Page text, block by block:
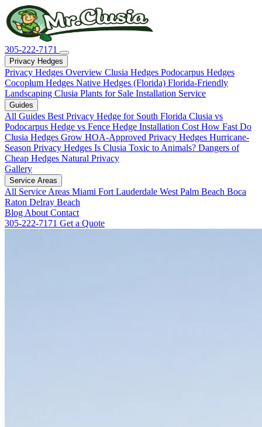
305-222-7171
Privacy Hedges
Privacy Hedges Overview Clusia Hedges Podocarpus Hedges
Cocoplum Hedges Native Hedges (Florida) Florida-Friendly
Landscaping Clusia Plants for Sale Installation Service
Guides
All Guides Best Privacy Hedge for South Florida Clusia vs
Podocarpus Hedge vs Fence Hedge Installation Cost How Fast Do
Clusia Hedges Grow HOA-Approved Privacy Hedges Hurricane-
Season Privacy Hedges Is Clusia Toxic to Animals? Dangers of
Cheap Hedges Natural Privacy
Gallery
Service Areas
All Service Areas Miami Fort Lauderdale West Palm Beach Boca
Raton Delray Beach
Blog About Contact
305-222-7171 Get a Quote